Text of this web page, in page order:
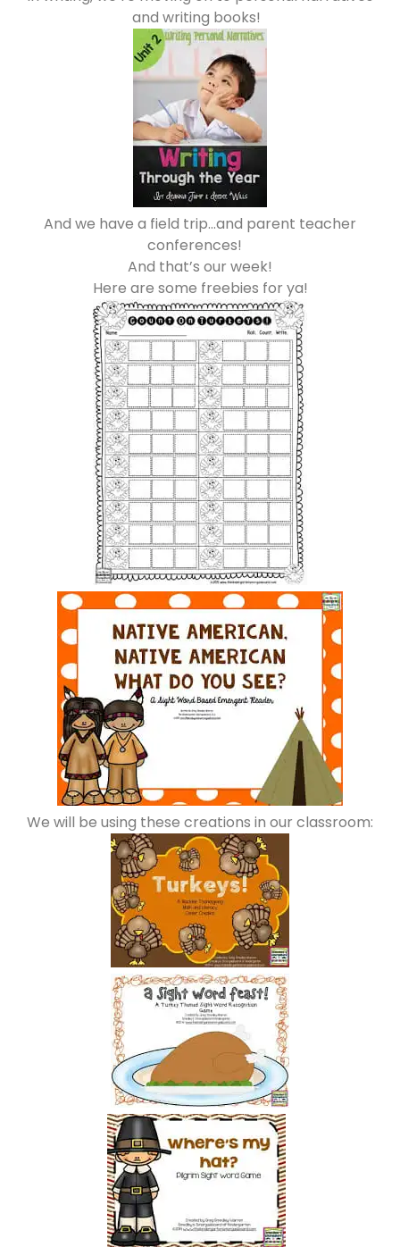
and writing books!
And we have a field trip…and parent teacher
conferences!
And that’s our week!
Here are some freebies for ya!
We will be using these creations in our classroom: